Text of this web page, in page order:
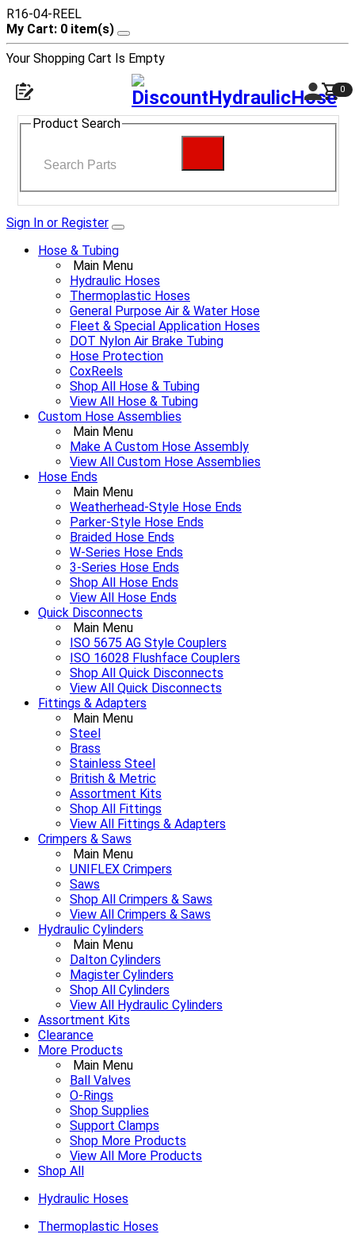
R16-04-REEL
My Cart: 0 item(s)
Your Shopping Cart Is Empty
0
Product Search
Sign In or Register
Hose & Tubing
Main Menu
Hydraulic Hoses
Thermoplastic Hoses
General Purpose Air & Water Hose
Fleet & Special Application Hoses
DOT Nylon Air Brake Tubing
Hose Protection
CoxReels
Shop All Hose & Tubing
View All Hose & Tubing
Custom Hose Assemblies
Main Menu
Make A Custom Hose Assembly
View All Custom Hose Assemblies
Hose Ends
Main Menu
Weatherhead-Style Hose Ends
Parker-Style Hose Ends
Braided Hose Ends
W-Series Hose Ends
3-Series Hose Ends
Shop All Hose Ends
View All Hose Ends
Quick Disconnects
Main Menu
ISO 5675 AG Style Couplers
ISO 16028 Flushface Couplers
Shop All Quick Disconnects
View All Quick Disconnects
Fittings & Adapters
Main Menu
Steel
Brass
Stainless Steel
British & Metric
Assortment Kits
Shop All Fittings
View All Fittings & Adapters
Crimpers & Saws
Main Menu
UNIFLEX Crimpers
Saws
Shop All Crimpers & Saws
View All Crimpers & Saws
Hydraulic Cylinders
Main Menu
Dalton Cylinders
Magister Cylinders
Shop All Cylinders
View All Hydraulic Cylinders
Assortment Kits
Clearance
More Products
Main Menu
Ball Valves
O-Rings
Shop Supplies
Support Clamps
Shop More Products
View All More Products
Shop All
Hydraulic Hoses
Thermoplastic Hoses